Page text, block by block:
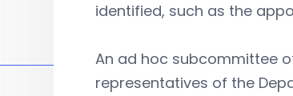
identified, such as the
An ad hoc subcommittee
representatives of the